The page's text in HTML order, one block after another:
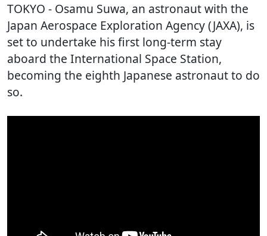
TOKYO - Osamu Suwa, an astronaut with the
Japan Aerospace Exploration Agency (JAXA), is
set to undertake his first long-term stay
aboard the International Space Station,
becoming the eighth Japanese astronaut to do
so.